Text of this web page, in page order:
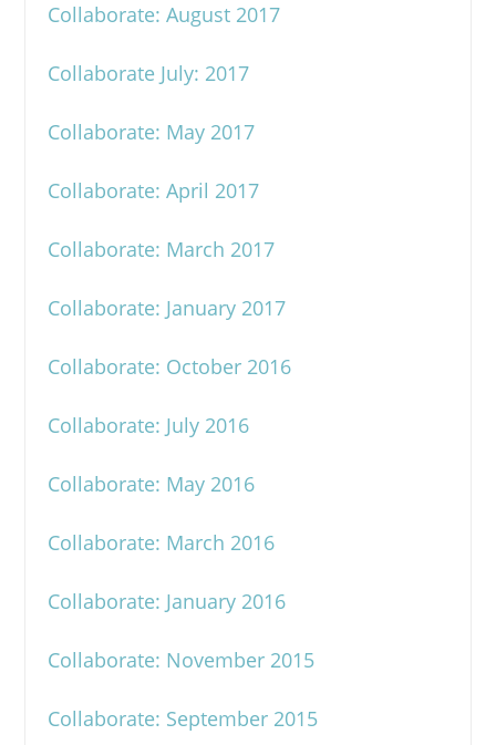
Collaborate: August 2017
Collaborate July: 2017
Collaborate: May 2017
Collaborate: April 2017
Collaborate: March 2017
Collaborate: January 2017
Collaborate: October 2016
Collaborate: July 2016
Collaborate: May 2016
Collaborate: March 2016
Collaborate: January 2016
Collaborate: November 2015
Collaborate: September 2015